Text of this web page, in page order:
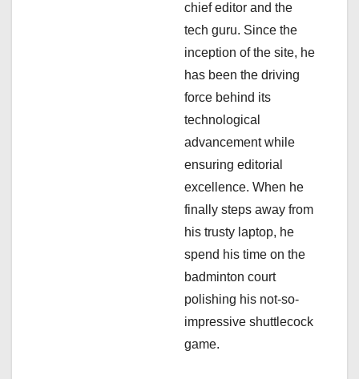
chief editor and the
tech guru. Since the
inception of the site, he
has been the driving
force behind its
technological
advancement while
ensuring editorial
excellence. When he
finally steps away from
his trusty laptop, he
spend his time on the
badminton court
polishing his not-so-
impressive shuttlecock
game.